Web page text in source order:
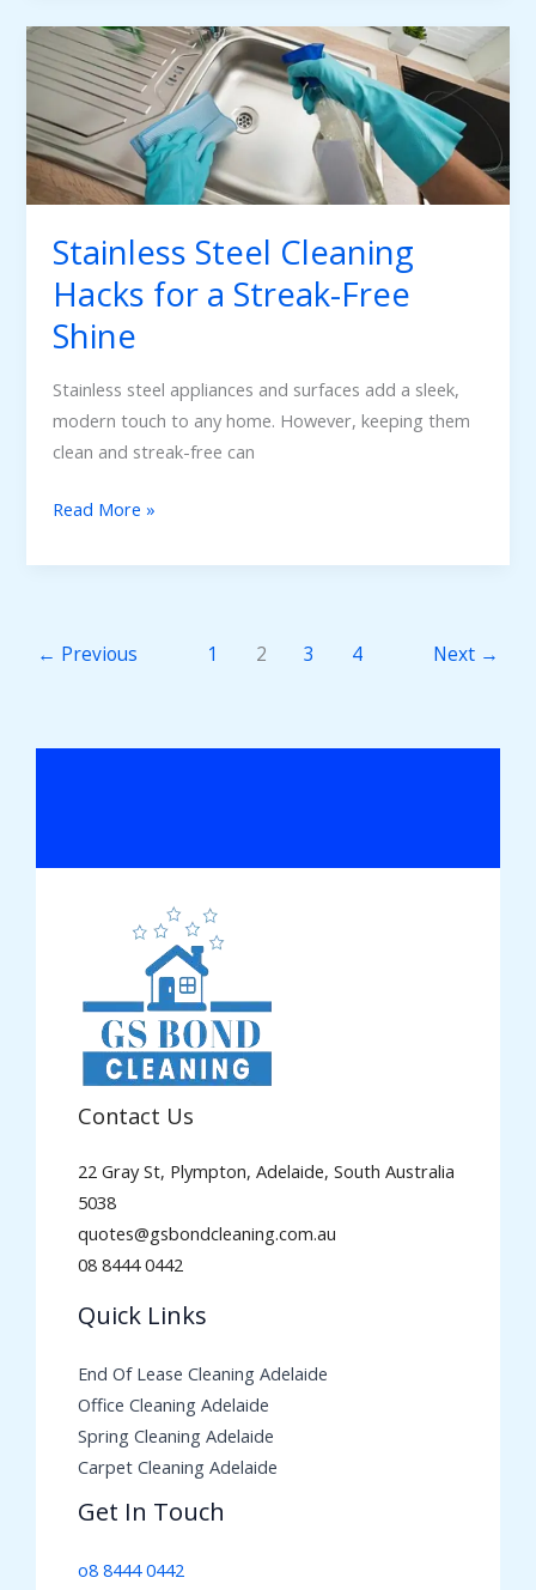
Stainless Steel Cleaning
Hacks for a Streak-Free
Shine
Stainless steel appliances and surfaces add a sleek,
modern touch to any home. However, keeping them
clean and streak-free can
Stainless
Steel
Cleaning
Hacks
for
a
Free
Shine
Read More »
← Previous 1 2 3 4 Next →
Contact Us
22 Gray St, Plympton, Adelaide, South Australia
5038
quotes@gsbondcleaning.com.au
08 8444 0442
Quick Links
End Of Lease Cleaning Adelaide
Office Cleaning Adelaide
Spring Cleaning Adelaide
Carpet Cleaning Adelaide
Get In Touch
o8 8444 0442